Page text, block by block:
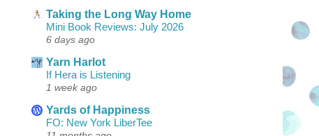
Taking the Long Way Home
Mini Book Reviews: July 2026
6 days ago
Yarn Harlot
If Hera is Listening
1 week ago
Yards of Happiness
FO: New York LiberTee